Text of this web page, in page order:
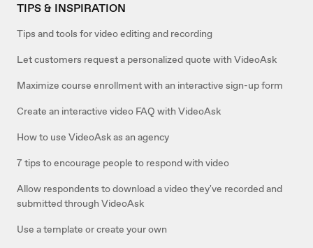
TIPS & INSPIRATION
Tips and tools for video editing and recording
Let customers request a personalized quote with VideoAsk
Maximize course enrollment with an interactive sign-up form
Create an interactive video FAQ with VideoAsk
How to use VideoAsk as an agency
7 tips to encourage people to respond with video
Allow respondents to download a video they've recorded and
submitted through VideoAsk
Use a template or create your own